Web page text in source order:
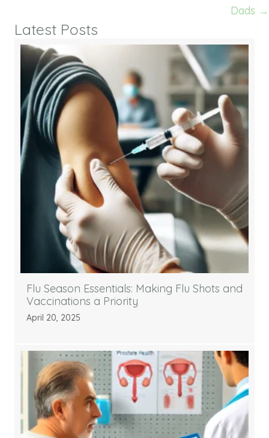
Dads →
Latest Posts
Flu Season Essentials: Making Flu Shots and
Vaccinations a Priority
April 20, 2025